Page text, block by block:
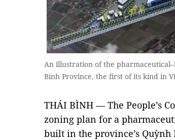
An illustration of the
Bình Province, the first of its kind in
THÁI BÌNH — The People’s
zoning plan for a
built in the province’s Quỳnh